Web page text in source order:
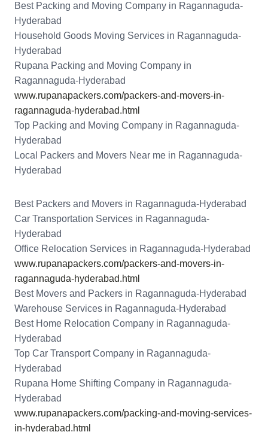
Best Packing and Moving Company in Ragannaguda-
Hyderabad
Household Goods Moving Services in Ragannaguda-
Hyderabad
Rupana Packing and Moving Company in
Ragannaguda-Hyderabad
www.rupanapackers.com/packers-and-movers-in-
ragannaguda-hyderabad.html
Top Packing and Moving Company in Ragannaguda-
Hyderabad
Local Packers and Movers Near me in Ragannaguda-
Hyderabad
Best Packers and Movers in Ragannaguda-Hyderabad
Car Transportation Services in Ragannaguda-
Hyderabad
Office Relocation Services in Ragannaguda-Hyderabad
www.rupanapackers.com/packers-and-movers-in-
ragannaguda-hyderabad.html
Best Movers and Packers in Ragannaguda-Hyderabad
Warehouse Services in Ragannaguda-Hyderabad
Best Home Relocation Company in Ragannaguda-
Hyderabad
Top Car Transport Company in Ragannaguda-
Hyderabad
Rupana Home Shifting Company in Ragannaguda-
Hyderabad
www.rupanapackers.com/packing-and-moving-services-
in-hyderabad.html